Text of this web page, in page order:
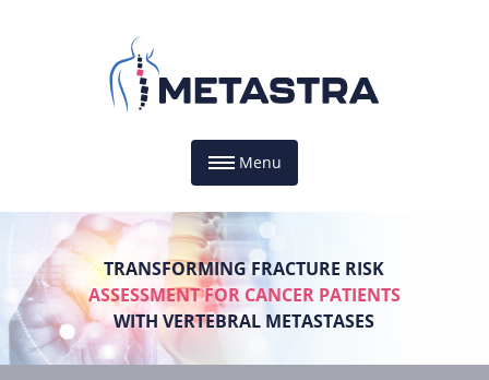
Menu
TRANSFORMING FRACTURE RISK
ASSESSMENT FOR CANCER PATIENTS
WITH VERTEBRAL METASTASES